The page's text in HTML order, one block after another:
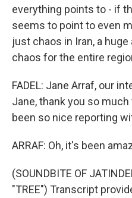
everything points to - if
seems to point to even
just chaos in Iran, a
chaos for the entire
FADEL: Jane Arraf, our
Jane, thank you so
been so nice reporting
ARRAF: Oh, it's been
(SOUNDBITE OF
"TREE") Transcript